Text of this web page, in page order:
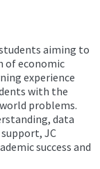
aiming to
of economic
experience
with the
problems.
data
JC
success and